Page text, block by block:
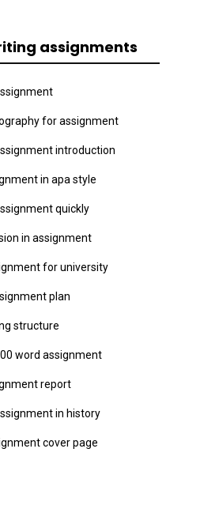
assignments
for assignment
introduction
in apa style
quickly
in assignment
for university
plan
structure
word assignment
report
in history
cover page